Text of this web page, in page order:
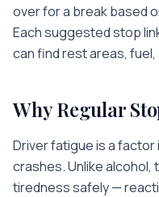
over for a break based
Each suggested stop
can find rest areas,
Why Regular
Driver fatigue is a
crashes. Unlike
tiredness safely —